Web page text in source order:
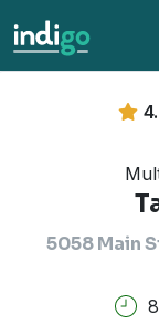
5058 Main